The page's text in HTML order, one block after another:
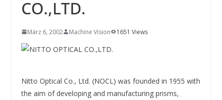
SYSTEMS WIRD EYYES
positioning of industrial cameras
CO.,LTD.
März 6, 2002 Machine Vision 1651 Views
Nitto Optical Co., Ltd. (NOCL) was founded in 1955 with
the aim of developing and manufacturing prisms,